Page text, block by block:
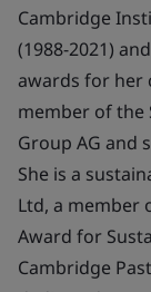
Cambridge
(1988-2021)
awards for her
member of the
Group AG and
She is a
Ltd, a member
Award for
Cambridge